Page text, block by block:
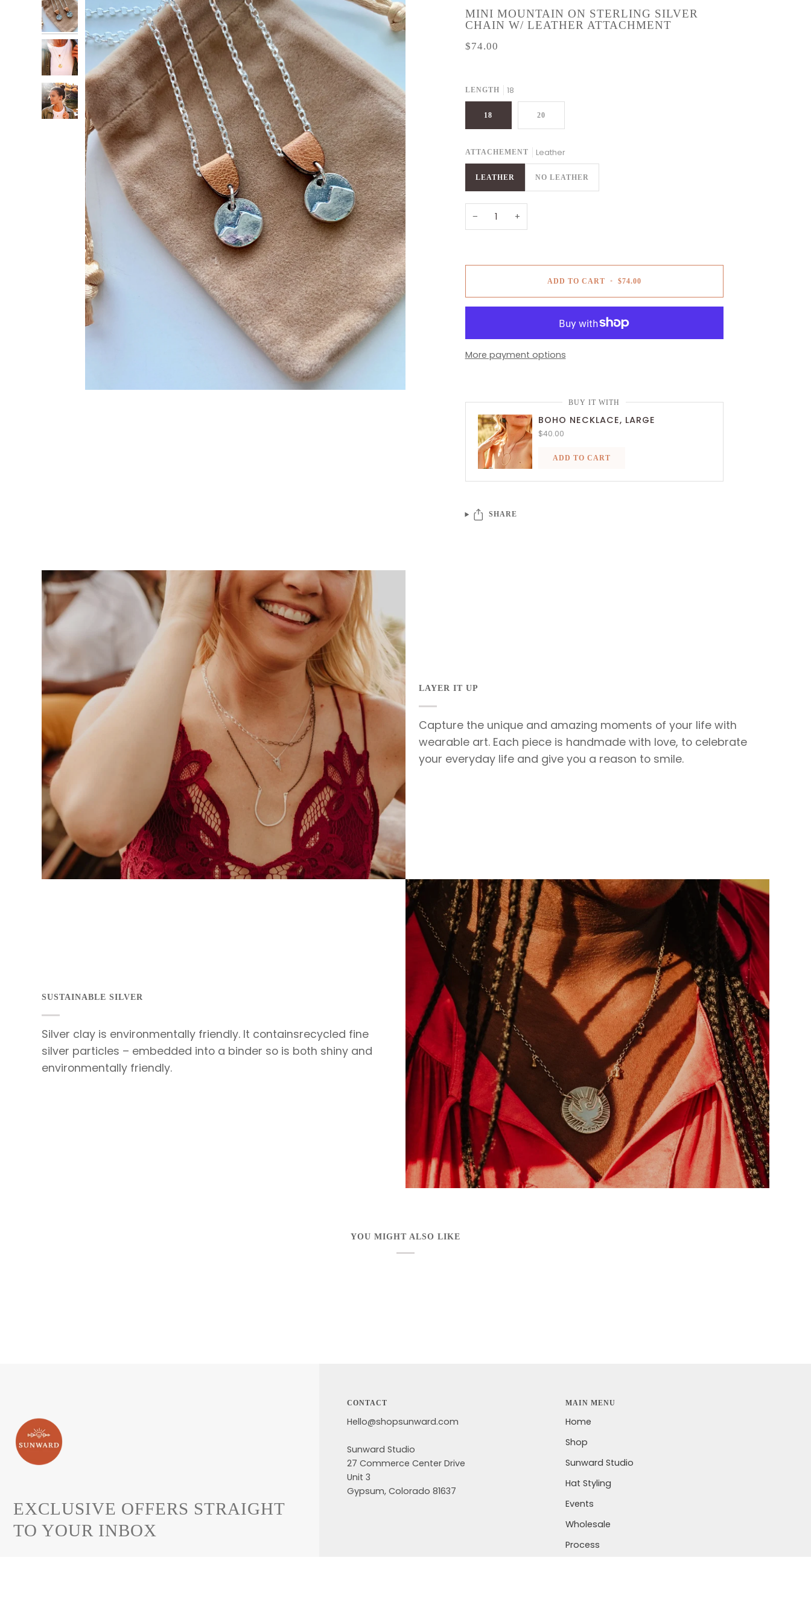
MINI MOUNTAIN ON STERLING SILVER
CHAIN W/ LEATHER ATTACHMENT
$74.00
LENGTH 18
18 20
ATTACHEMENT Leather
LEATHER NO LEATHER
− +
ADD TO CART • $74.00
More payment options
BUY IT WITH
BOHO NECKLACE, LARGE
$40.00
ADD TO CART
SHARE
LAYER IT UP
Capture the unique and amazing moments of your life with
wearable art. Each piece is handmade with love, to celebrate
your everyday life and give you a reason to smile.
SUSTAINABLE SILVER
Silver clay is environmentally friendly. It containsrecycled fine
silver particles – embedded into a binder so is both shiny and
environmentally friendly.
YOU MIGHT ALSO LIKE
EXCLUSIVE OFFERS STRAIGHT
TO YOUR INBOX
CONTACT
Hello@shopsunward.com
Sunward Studio
27 Commerce Center Drive
Unit 3
Gypsum, Colorado 81637
MAIN MENU
Home
Shop
Sunward Studio
Hat Styling
Events
Wholesale
Process